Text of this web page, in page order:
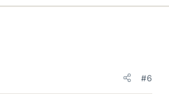
#6